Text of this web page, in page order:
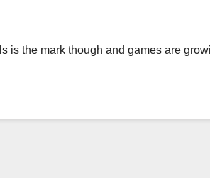
is the mark though and games are